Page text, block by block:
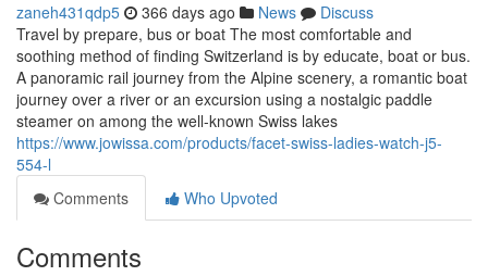
zaneh431qdp5 366 days ago News
Discuss
Travel by prepare, bus or boat The most comfortable and
soothing method of finding Switzerland is by educate, boat or bus.
A panoramic rail journey from the Alpine scenery, a romantic boat
journey over a river or an excursion using a nostalgic paddle
steamer on among the well-known Swiss lakes
https://www.jowissa.com/products/facet-swiss-ladies-watch-j5-
554-l
Comments
Who Upvoted
Comments